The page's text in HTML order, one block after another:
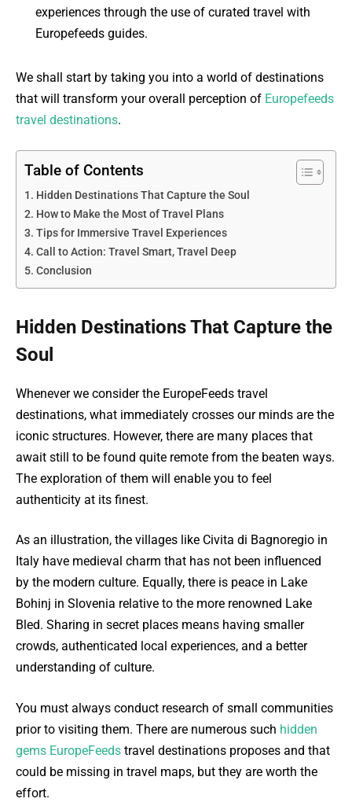
experiences through the use of curated travel with
Europefeeds guides.
We shall start by taking you into a world of destinations
that will transform your overall perception of Europefeeds
travel destinations.
Table of Contents
Hidden Destinations That Capture the Soul
How to Make the Most of Travel Plans
Tips for Immersive Travel Experiences
Call to Action: Travel Smart, Travel Deep
Conclusion
Hidden Destinations That Capture the
Soul
Whenever we consider the EuropeFeeds travel
destinations, what immediately crosses our minds are the
iconic structures. However, there are many places that
await still to be found quite remote from the beaten ways.
The exploration of them will enable you to feel
authenticity at its finest.
As an illustration, the villages like Civita di Bagnoregio in
Italy have medieval charm that has not been influenced
by the modern culture. Equally, there is peace in Lake
Bohinj in Slovenia relative to the more renowned Lake
Bled. Sharing in secret places means having smaller
crowds, authenticated local experiences, and a better
understanding of culture.
You must always conduct research of small communities
prior to visiting them. There are numerous such hidden
gems EuropeFeeds travel destinations proposes and that
could be missing in travel maps, but they are worth the
effort.